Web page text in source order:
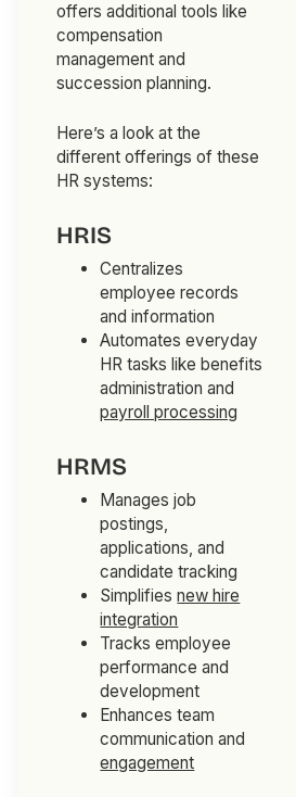
offers additional tools like
compensation
management and
succession planning.
Here’s a look at the
different offerings of these
HR systems:
HRIS
Centralizes
employee records
and information
Automates everyday
HR tasks like benefits
administration and
payroll processing
HRMS
Manages job
postings,
applications, and
candidate tracking
Simplifiesnew hire
integration
Tracks employee
performance and
development
Enhances team
communication and
engagement